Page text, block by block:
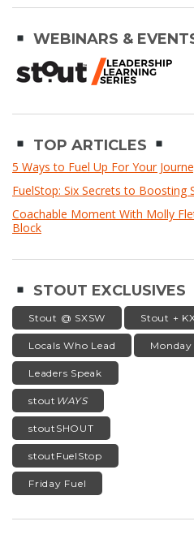
WEBINARS &
TOP ARTICLES
5 Ways to Fuel Up For Your
FuelStop: Six Secrets to Boosting
Coachable Moment With Molly
Block
STOUT EXCLUSIVES
Stout @ SXSW Stout +
Locals Who Lead
Leaders Speak
stout WAYS
stoutSHOUT
stoutFuelStop
Friday Fuel